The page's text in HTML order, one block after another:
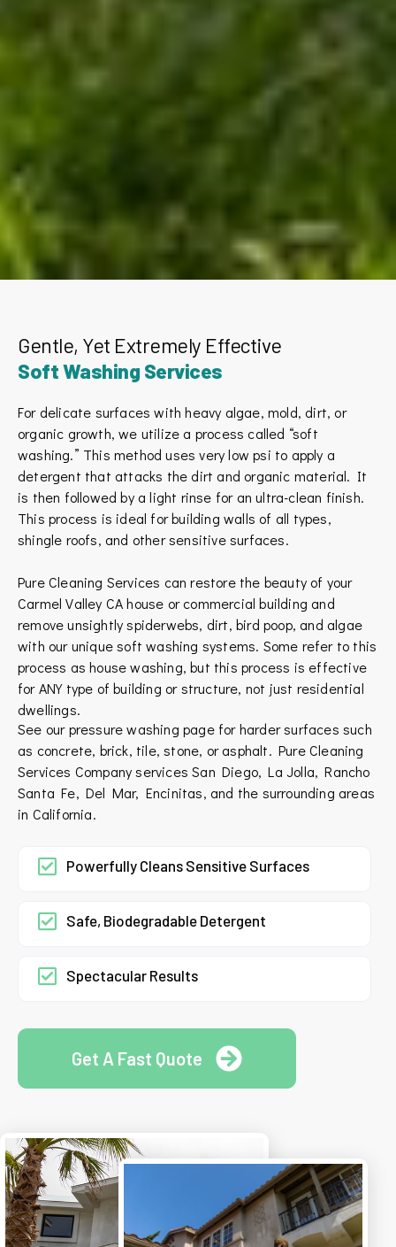
Gentle, Yet Extremely Effective
Soft Washing Services
For delicate surfaces with heavy algae, mold, dirt, or
organic growth, we utilize a process called “soft
washing.” This method uses very low psi to apply a
detergent that attacks the dirt and organic material. It
is then followed by a light rinse for an ultra-clean finish.
This process is ideal for building walls of all types,
shingle roofs, and other sensitive surfaces.
Pure Cleaning Services can restore the beauty of your
Carmel Valley CA house or commercial building and
remove unsightly spiderwebs, dirt, bird poop, and algae
with our unique soft washing systems. Some refer to this
process as house washing, but this process is effective
for ANY type of building or structure, not just residential
dwellings.
See our pressure washing page for harder surfaces such
as concrete, brick, tile, stone, or asphalt. Pure Cleaning
Services Company servicesSan Diego,La Jolla,Rancho
Santa Fe,Del Mar, Encinitas, and the surrounding areas
in California.
Powerfully Cleans Sensitive Surfaces
Safe, Biodegradable Detergent
Spectacular Results
Get A Fast Quote